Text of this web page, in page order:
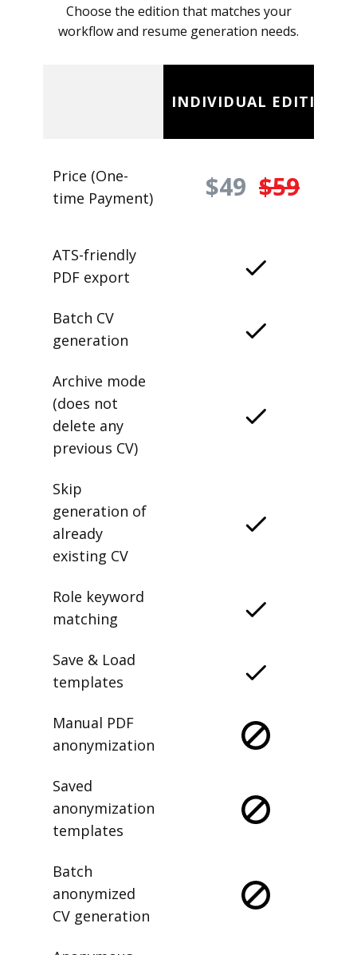
Choose the edition that matches your
workflow and resume generation needs.
INDIVIDUAL EDITION
Price (One-
time Payment)
$49 $59
ATS-friendly
PDF export
Batch CV
generation
Archive mode
(does not
delete any
previous CV)
Skip
generation of
already
existing CV
Role keyword
matching
Save & Load
templates
Manual PDF
anonymization
Saved
anonymization
templates
Batch
anonymized
CV generation